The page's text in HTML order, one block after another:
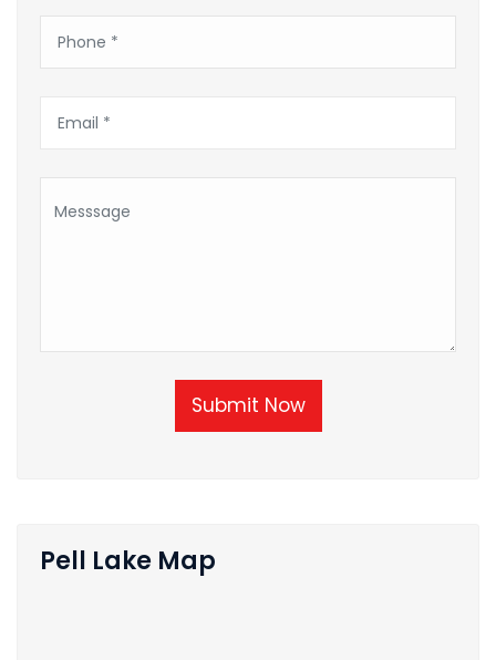
Submit Now
Pell Lake Map